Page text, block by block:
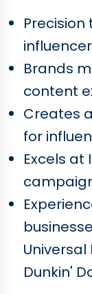
Brands
content
Creates
for
Excels
Universal
Dunkin'